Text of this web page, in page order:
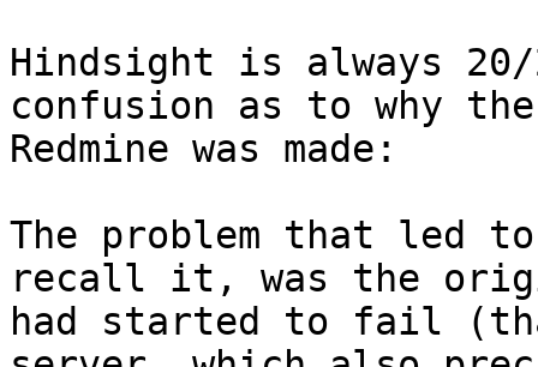
Hindsight is always
confusion as to why
Redmine was made:
The problem that led
recall it, was the
had started to fail